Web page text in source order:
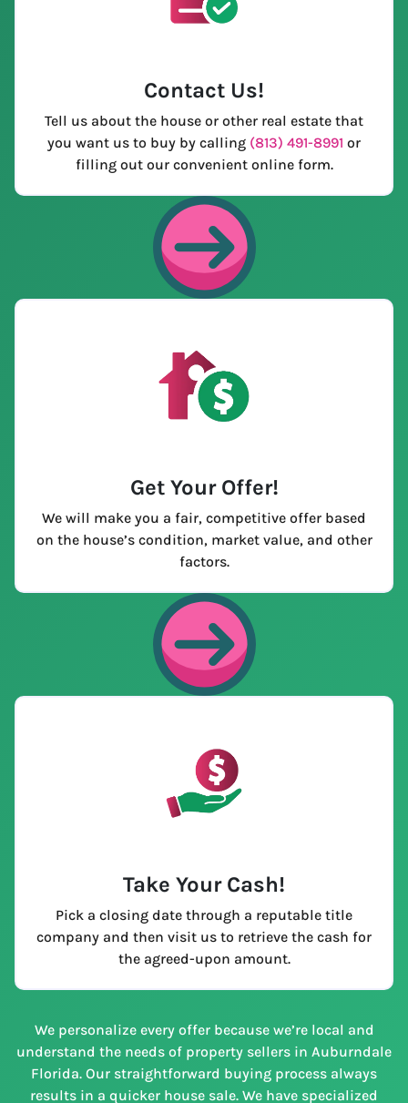
Contact Us!
Tell us about the house or other real estate that
you want us to buy by calling (813) 491-8991 or
filling out our convenient online form.
Get Your Offer!
We will make you a fair, competitive offer based
on the house’s condition, market value, and other
factors.
Take Your Cash!
Pick a closing date through a reputable title
company and then visit us to retrieve the cash for
the agreed-upon amount.
We personalize every offer because we’re local and
understand the needs of property sellers in Auburndale
Florida. Our straightforward buying process always
results in a quicker house sale. We have specialized